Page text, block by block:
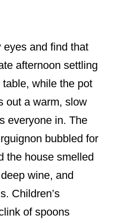
eyes and find that
afternoon settling
while the pot
out a warm, slow
everyone in. The
bubbled for
the house smelled
wine, and
Children’s
of spoons